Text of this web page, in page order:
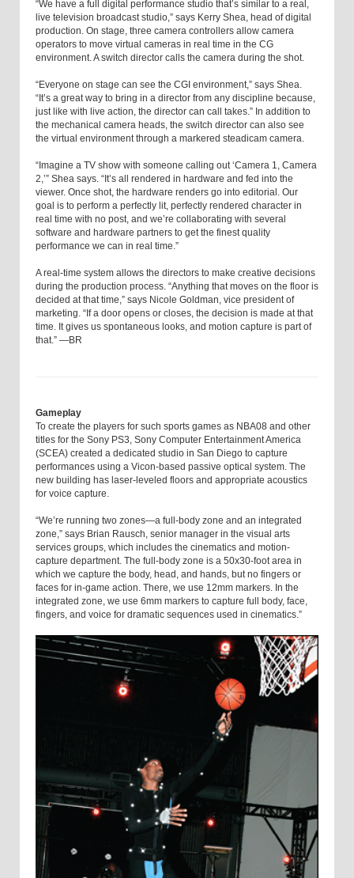
“We have a full digital performance studio that’s similar to a real,
live television broadcast studio,” says Kerry Shea, head of digital
production. On stage, three camera controllers allow camera
operators to move virtual cameras in real time in the CG
environment. A switch director calls the camera during the shot.
“Everyone on stage can see the CGI environment,” says Shea.
“It’s a great way to bring in a director from any discipline because,
just like with live action, the director can call takes.” In addition to
the mechanical camera heads, the switch director can also see
the virtual environment through a markered steadicam camera.
“Imagine a TV show with someone calling out ‘Camera 1, Camera
2,’” Shea says. “It’s all rendered in hardware and fed into the
viewer. Once shot, the hardware renders go into editorial. Our
goal is to perform a perfectly lit, perfectly rendered character in
real time with no post, and we’re collaborating with several
software and hardware partners to get the finest quality
performance we can in real time.”
A real-time system allows the directors to make creative decisions
during the production process. “Anything that moves on the floor is
decided at that time,” says Nicole Goldman, vice president of
marketing. “If a door opens or closes, the decision is made at that
time. It gives us spontaneous looks, and motion capture is part of
that.” —BR
Gameplay
To create the players for such sports games as NBA08 and other
titles for the Sony PS3, Sony Computer Entertainment America
(SCEA) created a dedicated studio in San Diego to capture
performances using a Vicon-based passive optical system. The
new building has laser-leveled floors and appropriate acoustics
for voice capture.
“We’re running two zones—a full-body zone and an integrated
zone,” says Brian Rausch, senior manager in the visual arts
services groups, which includes the cinematics and motion-
capture department. The full-body zone is a 50x30-foot area in
which we capture the body, head, and hands, but no fingers or
faces for in-game action. There, we use 12mm markers. In the
integrated zone, we use 6mm markers to capture full body, face,
fingers, and voice for dramatic sequences used in cinematics.”